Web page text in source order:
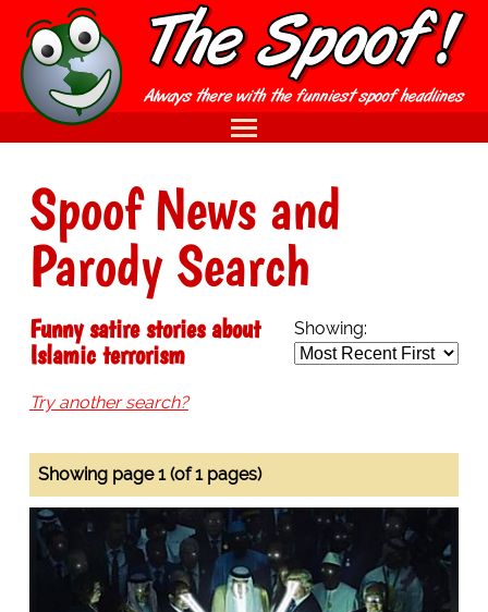
Spoof News and
Parody Search
Showing:
Funny satire stories about
Islamic terrorism
Try another search?
Showing page 1 (of 1 pages)